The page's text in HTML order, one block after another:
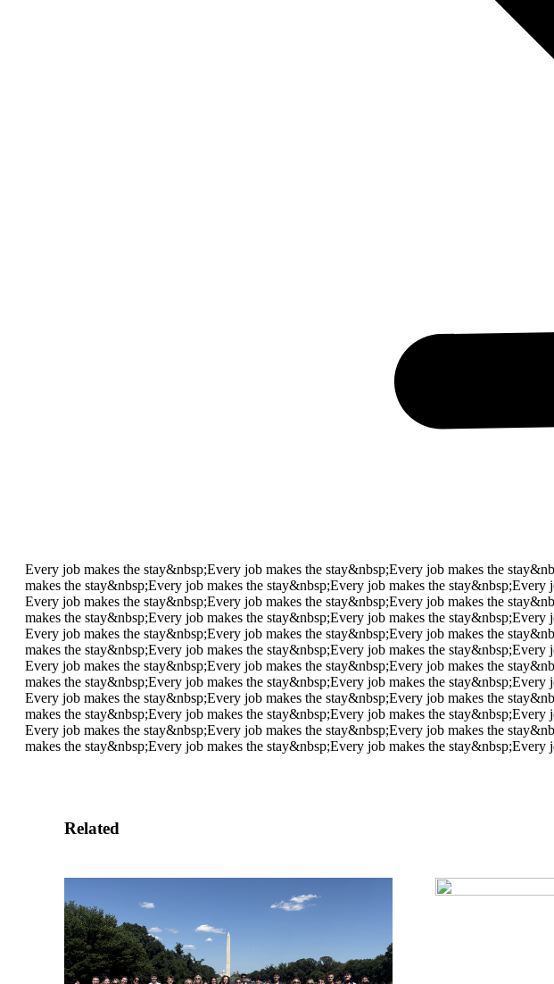
Every job makes the stay&nbsp;Every job makes the stay&nbsp;Every job makes the
makes the stay&nbsp;Every job makes the stay&nbsp;Every job makes the stay&nbsp;Every
Every job makes the stay&nbsp;Every job makes the stay&nbsp;Every job makes the
makes the stay&nbsp;Every job makes the stay&nbsp;Every job makes the stay&nbsp;Every
Every job makes the stay&nbsp;Every job makes the stay&nbsp;Every job makes the
makes the stay&nbsp;Every job makes the stay&nbsp;Every job makes the stay&nbsp;Every
Every job makes the stay&nbsp;Every job makes the stay&nbsp;Every job makes the
makes the stay&nbsp;Every job makes the stay&nbsp;Every job makes the stay&nbsp;Every
Every job makes the stay&nbsp;Every job makes the stay&nbsp;Every job makes the
makes the stay&nbsp;Every job makes the stay&nbsp;Every job makes the stay&nbsp;Every
Every job makes the stay&nbsp;Every job makes the stay&nbsp;Every job makes the
makes the stay&nbsp;Every job makes the stay&nbsp;Every job makes the stay&nbsp;Every
Related